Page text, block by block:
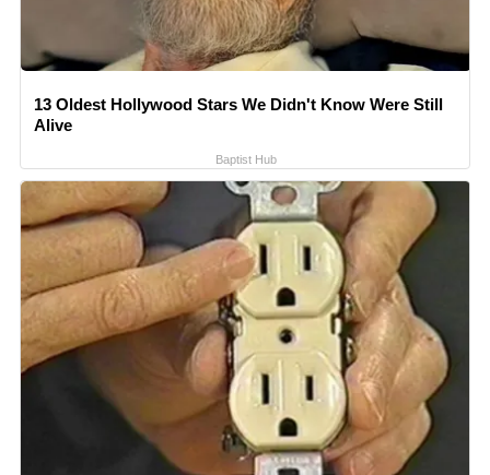
13 Oldest Hollywood Stars We Didn't Know Were Still
Alive
Baptist Hub